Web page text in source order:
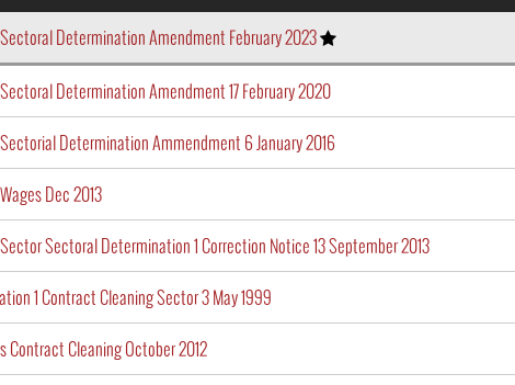
Determination Amendment February 2023
Determination Amendment 17 February 2020
Determination Ammendment 6 January 2016
Dec 2013
Sectoral Determination 1 Correction Notice 13 September 2013
1 Contract Cleaning Sector 3 May 1999
Cleaning October 2012